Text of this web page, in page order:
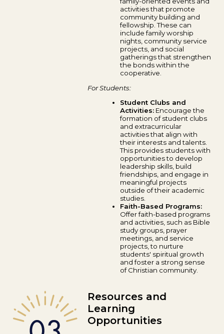
activities that promote
community building and
fellowship. These can
include family worship
nights, community service
projects, and social
gatherings that strengthen
the bonds within the
cooperative.
For Students:
Student Clubs and
Activities: Encourage the
formation of student clubs
and extracurricular
activities that align with
their interests and talents.
This provides students with
opportunities to develop
leadership skills, build
friendships, and engage in
meaningful projects
outside of their academic
studies.
Faith-Based Programs:
Offer faith-based programs
and activities, such as Bible
study groups, prayer
meetings, and service
projects, to nurture
students' spiritual growth
and foster a strong sense
of Christian community.
Resources and
Learning
Opportunities